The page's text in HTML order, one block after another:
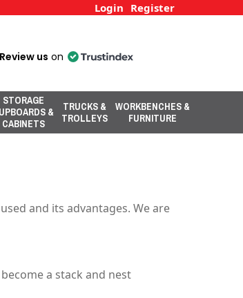
Login Register
Review us on
STORAGE
&
CABINETS
TRUCKS &
TROLLEYS
WORKBENCHES &
FURNITURE
and its advantages. We are
a stack and nest